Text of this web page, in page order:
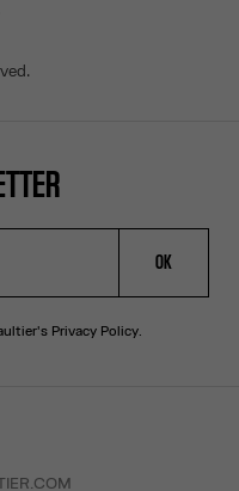
OK
Privacy Policy.